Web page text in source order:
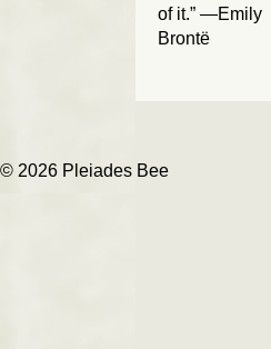
of it.” —Emily
Brontë
© 2026 Pleiades Bee